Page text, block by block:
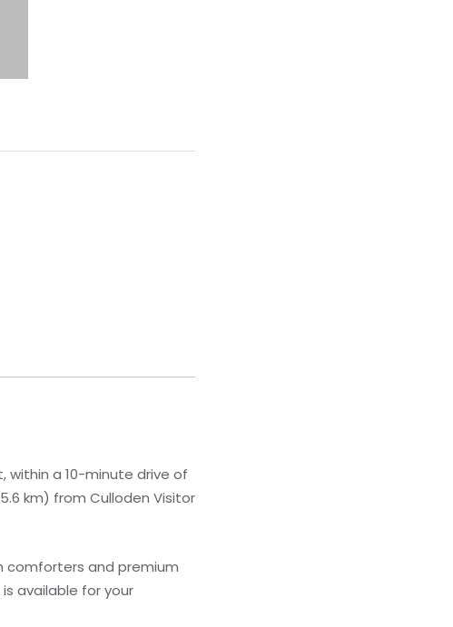
within a 10-minute drive of
km) from Culloden Visitor
comforters and premium
available for your